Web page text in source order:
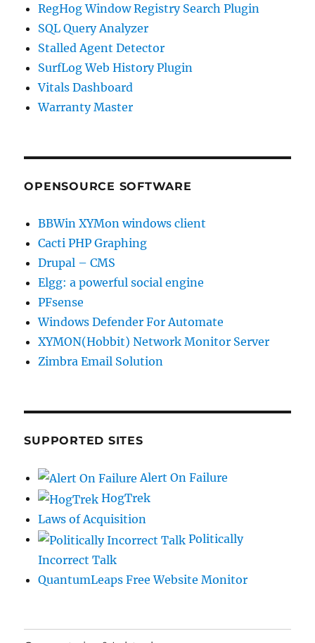
RegHog Window Registry Search Plugin
SQL Query Analyzer
Stalled Agent Detector
SurfLog Web History Plugin
Vitals Dashboard
Warranty Master
OPENSOURCE SOFTWARE
BBWin XYMon windows client
Cacti PHP Graphing
Drupal – CMS
Elgg: a powerful social engine
PFsense
Windows Defender For Automate
XYMON(Hobbit) Network Monitor Server
Zimbra Email Solution
SUPPORTED SITES
Alert On Failure
HogTrek
Laws of Acquisition
Politically
Incorrect Talk
QuantumLeaps Free Website Monitor